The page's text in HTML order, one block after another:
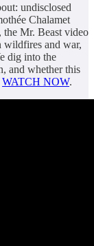
undisclosed
Chalamet
Mr. Beast video
wildfires and war,
dig into the
and whether this
WATCH NOW.